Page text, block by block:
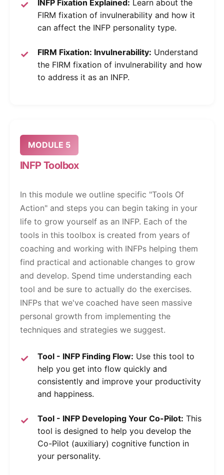
INFP Fixation Explained: Learn about the
FIRM fixation of invulnerability and how it
can affect the INFP personality type.
FIRM Fixation: Invulnerability: Understand
the FIRM fixation of invulnerability and how
to address it as an INFP.
MODULE 5
INFP Toolbox
In this module we outline specific "Tools Of
Action" and steps you can begin taking in your
life to grow yourself as an INFP. Each of the
tools in this toolbox is created from years of
coaching and working with INFPs helping them
find practical and actionable changes to grow
and develop. Spend time understanding each
tool and be sure to actually do the exercises.
INFPs that we've coached have seen massive
personal growth from implementing the
techniques and strategies we suggest.
Tool - INFP Finding Flow: Use this tool to
help you get into flow quickly and
consistently and improve your productivity
and happiness.
Tool - INFP Developing Your Co-Pilot: This
tool is designed to help you develop the
Co-Pilot (auxiliary) cognitive function in
your personality.